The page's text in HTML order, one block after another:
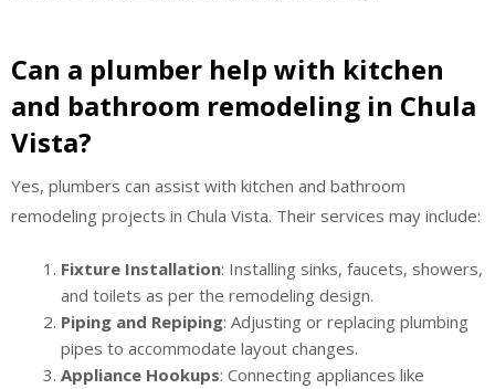
Can a plumber help with kitchen
and bathroom remodeling in Chula
Vista?
Yes, plumbers can assist with kitchen and bathroom
remodeling projects in Chula Vista. Their services may include:
Fixture Installation: Installing sinks, faucets, showers,
and toilets as per the remodeling design.
Piping and Repiping: Adjusting or replacing plumbing
pipes to accommodate layout changes.
Appliance Hookups: Connecting appliances like